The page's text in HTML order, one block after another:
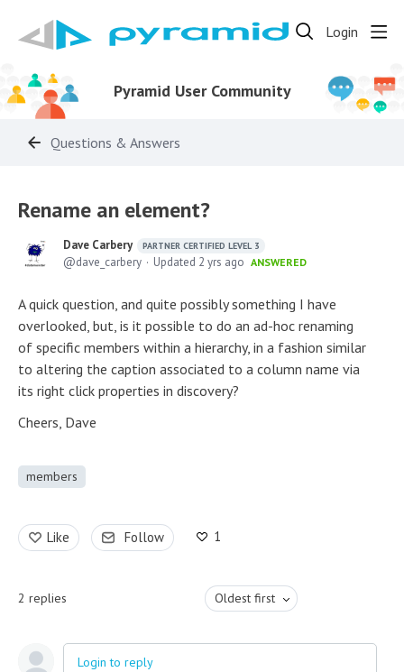
Login
Pyramid User Community
Questions & Answers
Rename an element?
Dave Carbery PARTNER CERTIFIED LEVEL 3
dave_carbery Updated 2 yrs ago ANSWERED
A quick question, and quite possibly something I have
overlooked, but, is it possible to do an ad-hoc renaming
of specific members within a hierarchy, in a fashion similar
to altering the caption associated to a column name via
its right click properties in discovery?
Cheers, Dave
members
Like Follow 1
2 replies Oldest first
Login to reply